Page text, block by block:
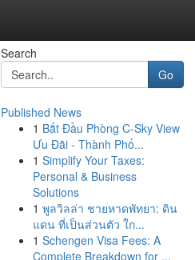
Search
Go
Published News
1 Bắt Đầu Phòng C-Sky View
Ưu Đãi - Thành Phố...
1 Simplify Your Taxes:
Personal & Business
Solutions
1 พูลวิลล่า ชายหาดพัทยา: ดิน
แดน ที่เป็นส่วนตัว ใก...
1 Schengen Visa Fees: A
Complete Breakdown for ...